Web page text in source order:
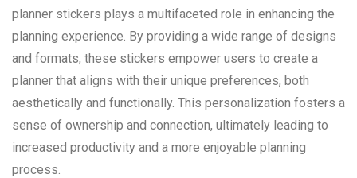
planner stickers plays a multifaceted role in enhancing the
planning experience. By providing a wide range of designs
and formats, these stickers empower users to create a
planner that aligns with their unique preferences, both
aesthetically and functionally. This personalization fosters a
sense of ownership and connection, ultimately leading to
increased productivity and a more enjoyable planning
process.